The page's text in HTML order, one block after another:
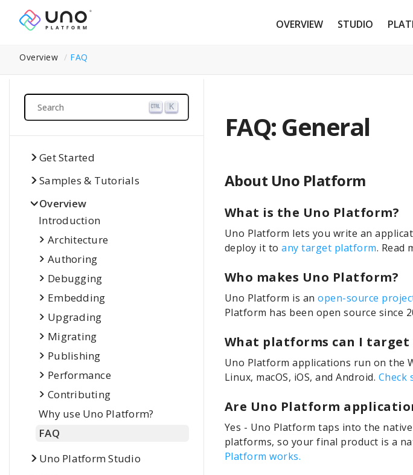
OVERVIEW STUDIO
Overview FAQ
Search K
Get Started
Samples & Tutorials
Overview
Introduction
Architecture
Authoring
Debugging
Embedding
Upgrading
Migrating
Publishing
Performance
Contributing
Why use Uno Platform?
FAQ
Uno Platform Studio
FAQ: General
About Uno Platform
What is the Uno Platform?
Uno Platform lets you write an
deploy it toany target platform. Read
Who makes Uno Platform?
Uno Platform is anopen-source
Platform has been open source since
What platforms can I
Uno Platform applications run on the
Linux, macOS, iOS, and Android. Check
Are Uno Platform
Yes - Uno Platform taps into the
platforms, so your final product is a
Platform works.